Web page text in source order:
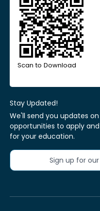
Scan to Download
Stay Updated!
We'll send you updates
opportunities to apply
for your education.
Sign up for